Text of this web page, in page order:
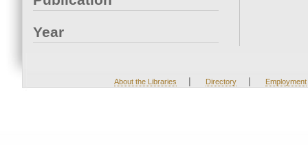
Year
About the Libraries | Directory | Employment